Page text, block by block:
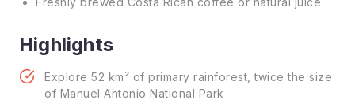
Highlights
Explore 52 km² of primary rainforest, twice the size
of Manuel Antonio National Park